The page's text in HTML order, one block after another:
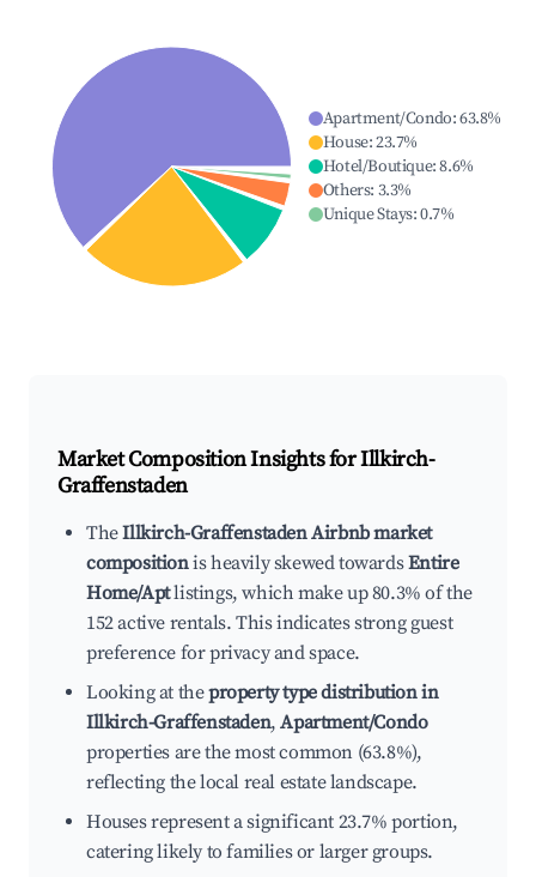
Apartment/Condo:63.8%
House:23.7%
Hotel/Boutique:8.6%
Others: 3.3%
Unique Stays:0.7%
Market Composition Insights forIllkirch-
Graffenstaden
TheIllkirch-Graffenstaden Airbnb market
compositionis heavily skewed towardsEntire
Home/Aptlistings, which make up 80.3% of the
152 active rentals. This indicates strong guest
preference for privacy and space.
Looking at theproperty type distribution in
Illkirch-Graffenstaden,Apartment/Condo
properties are the most common (63.8%),
reflecting the local real estate landscape.
Houses represent a significant 23.7% portion,
catering likely to families or larger groups.